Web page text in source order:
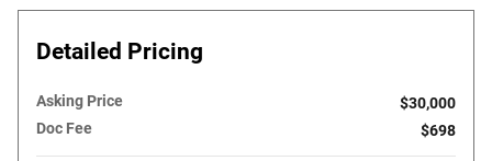
Detailed Pricing
Asking Price
$30,000
Doc Fee
$698